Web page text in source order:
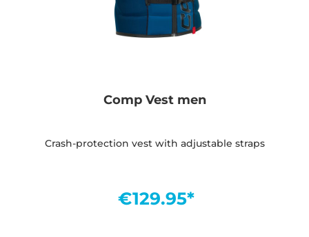
Comp Vest men
Crash-protection vest with adjustable straps
€129.95*